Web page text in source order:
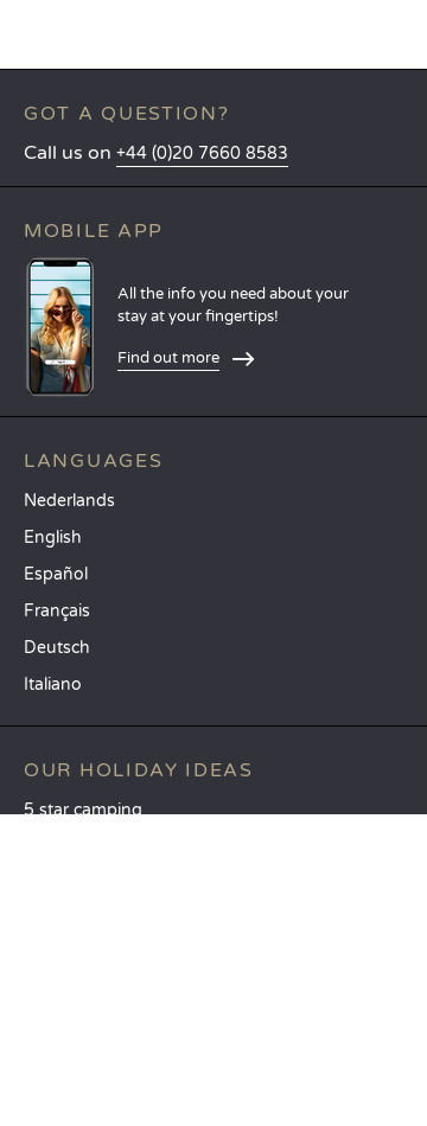
GOT A QUESTION?
Call us on +44 (0)20 7660 8583
MOBILE APP
All the info you need about your
stay at your fingertips!
Find out more
LANGUAGES
Nederlands
English
Español
Français
Deutsch
Italiano
OUR HOLIDAY IDEAS
5 star camping